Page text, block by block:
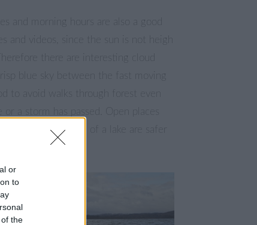
or
to
the
and morning hours are also a good
and videos, since the sun is not heigh
there are interesting cloud
blue sky between the fast moving
to avoid walks through forest even
or the shoreline of a lake are safer
some pictures.